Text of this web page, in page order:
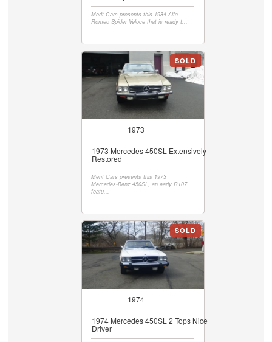
Merit Cars presents this 1984 Alfa
Romeo Spider Veloce that is ready t...
SOLD
1973
1973 Mercedes 450SL Extensively
Restored
Merit Cars presents this 1973
Mercedes-Benz 450SL, an early R107
featu...
SOLD
1974
1974 Mercedes 450SL 2 Tops Nice
Driver